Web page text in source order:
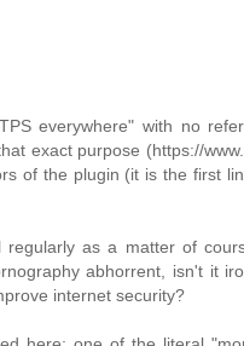
everywhere" with no
exact purpose (https://
of the plugin (it is the first
as a matter of
abhorrent, isn't it
internet security?